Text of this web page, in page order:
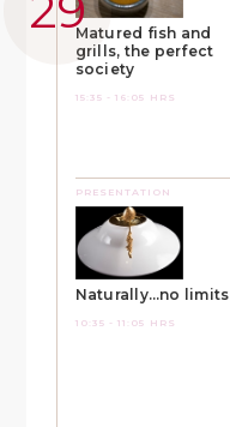
Matured fish and
grills, the perfect
society
15:35 - 16:05 HRS
PRESENTATION
Naturally…no limits
10:35 - 11:05 HRS